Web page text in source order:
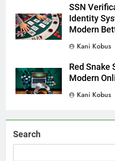
SSN
Identity
Modern
Kani Kobus
Red Snake
Modern
Kani Kobus
Search